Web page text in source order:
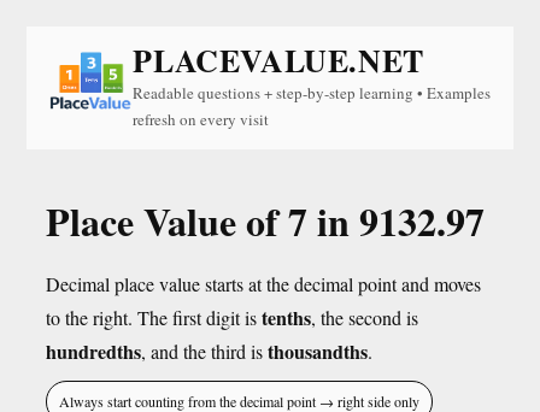
PLACEVALUE.NET
Readable questions + step-by-step learning • Examples
refresh on every visit
Place Value of 7 in 9132.97
Decimal place value starts at the decimal point and moves
to the right. The first digit istenths, the second is
hundredths, and the third isthousandths.
Always start counting from the decimal point → right side only